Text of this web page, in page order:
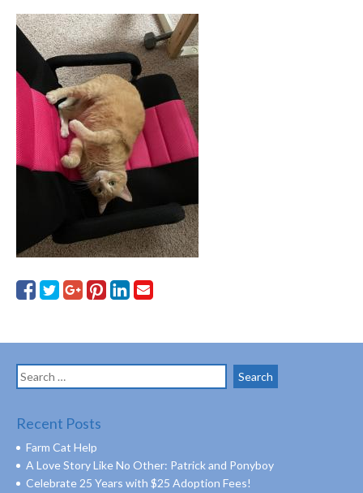
Search
for:
Recent Posts
Farm Cat Help
A Love Story Like No Other: Patrick and Ponyboy
Celebrate 25 Years with $25 Adoption Fees!